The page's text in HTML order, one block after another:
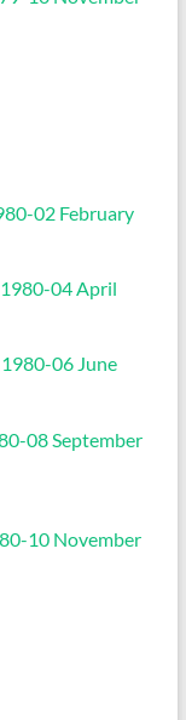
02 February
04 April
06 June
08 September
10 November